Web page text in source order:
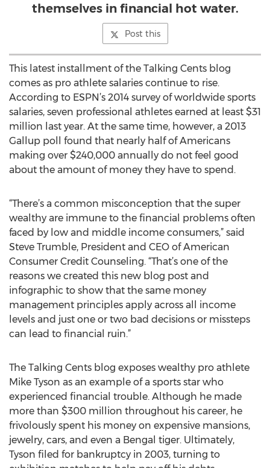
themselves in financial hot water.
Post this
This latest installment of the Talking Cents blog
comes as pro athlete salaries continue to rise.
According to ESPN’s 2014 survey of worldwide sports
salaries, seven professional athletes earned at least $31
million last year. At the same time, however, a 2013
Gallup poll found that nearly half of Americans
making over $240,000 annually do not feel good
about the amount of money they have to spend.
“There’s a common misconception that the super
wealthy are immune to the financial problems often
faced by low and middle income consumers,” said
Steve Trumble, President and CEO of American
Consumer Credit Counseling. “That’s one of the
reasons we created this new blog post and
infographic to show that the same money
management principles apply across all income
levels and just one or two bad decisions or missteps
can lead to financial ruin.”
The Talking Cents blog exposes wealthy pro athlete
Mike Tyson as an example of a sports star who
experienced financial trouble. Although he made
more than $300 million throughout his career, he
frivolously spent his money on expensive mansions,
jewelry, cars, and even a Bengal tiger. Ultimately,
Tyson filed for bankruptcy in 2003, turning to